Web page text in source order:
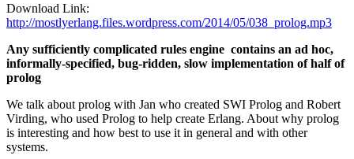
Download Link:
http://mostlyerlang.files.wordpress.com/2014/05/038_prolog.mp3
Any sufficiently complicated rules engine contains an ad hoc,
informally-specified, bug-ridden, slow implementation of half of
prolog
We talk about prolog with Jan who created SWI Prolog and Robert
Virding, who used Prolog to help create Erlang. About why prolog
is interesting and how best to use it in general and with other
systems.